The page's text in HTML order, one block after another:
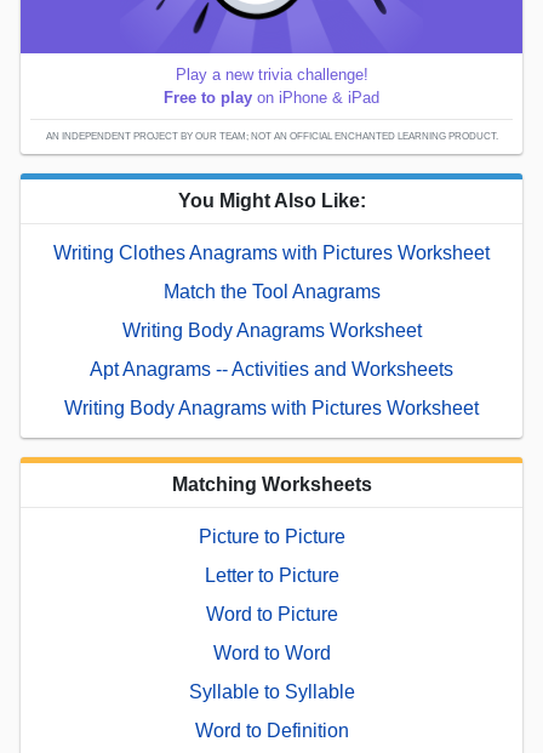
Play a new trivia challenge!
Free to play on iPhone & iPad
AN INDEPENDENT PROJECT BY OUR TEAM; NOT AN OFFICIAL ENCHANTED LEARNING PRODUCT.
You Might Also Like:
Writing Clothes Anagrams with Pictures Worksheet
Match the Tool Anagrams
Writing Body Anagrams Worksheet
Apt Anagrams -- Activities and Worksheets
Writing Body Anagrams with Pictures Worksheet
Matching Worksheets
Picture to Picture
Letter to Picture
Word to Picture
Word to Word
Syllable to Syllable
Word to Definition